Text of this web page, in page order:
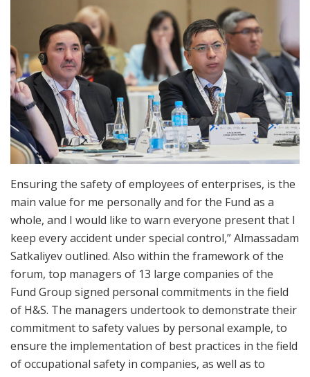
Ensuring the safety of employees of enterprises, is the
main value for me personally and for the Fund as a
whole, and I would like to warn everyone present that I
keep every accident under special control,” Almassadam
Satkaliyev outlined. Also within the framework of the
forum, top managers of 13 large companies of the
Fund Group signed personal commitments in the field
of H&S. The managers undertook to demonstrate their
commitment to safety values by personal example, to
ensure the implementation of best practices in the field
of occupational safety in companies, as well as to